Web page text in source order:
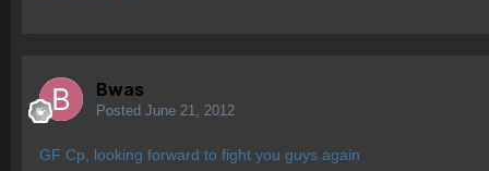
Bwas
Posted June 21, 2012
GF Cp, looking forward to fight you guys again